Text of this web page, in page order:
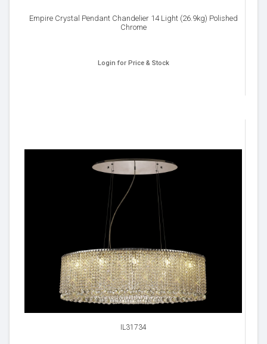
Empire Crystal Pendant Chandelier 14 Light (26.9kg) Polished
Chrome
Login for Price & Stock
IL31734